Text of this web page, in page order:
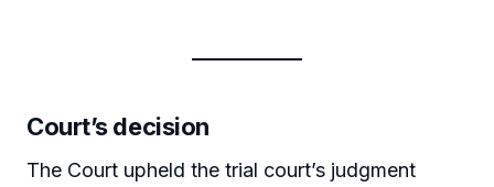
Court’s decision
The Court upheld the trial court’s judgment